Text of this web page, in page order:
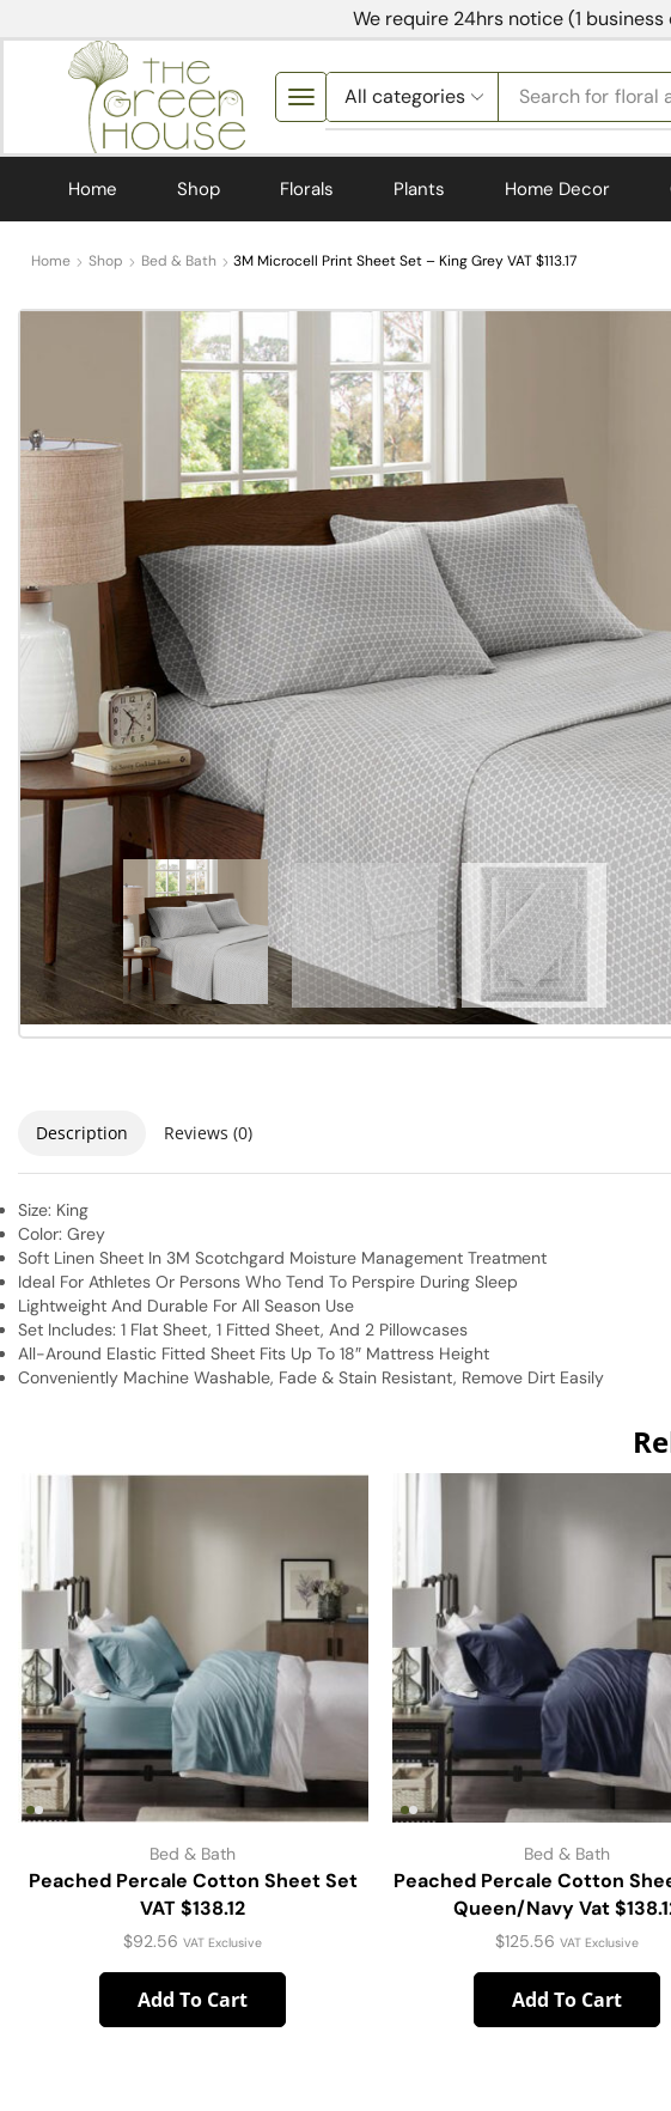
We require 24hrs notice (1
Search for
Home Shop Florals Plants Home Decor
Home Shop Bed & Bath 3M Microcell Print Sheet Set – King Grey VAT $113.17
Description Reviews (0)
Size: King
Color: Grey
Soft Linen Sheet In 3M Scotchgard Moisture Management Treatment
Ideal For Athletes Or Persons Who Tend To Perspire During Sleep
Lightweight And Durable For All Season Use
Set Includes: 1 Flat Sheet, 1 Fitted Sheet, And 2 Pillowcases
All-Around Elastic Fitted Sheet Fits Up To 18″ Mattress Height
Conveniently Machine Washable, Fade & Stain Resistant, Remove Dirt Easily
Bed & Bath
Peached Percale Cotton Sheet Set
VAT $138.12
$92.56 VAT Exclusive
Add To Cart
Bed & Bath
Peached Percale Cotton
Queen/Navy Vat
$125.56 VAT Exclusive
Add To Cart